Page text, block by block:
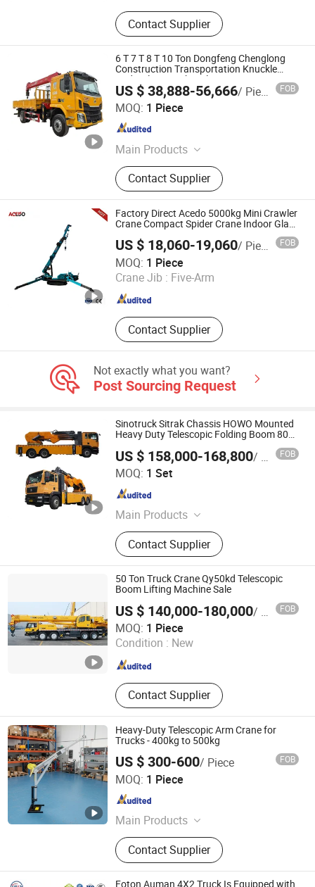
Contact Supplier
6 T 7 T 8 T 10 Ton Dongfeng Chenglong
Construction Transportation Knuckle
Hydraulic Straight Telescopic Boom Arm
Truck Mounted Crane Cargo Lorry Crane
Vehicle
US $ 38,888-56,666/ Piece FOB
MOQ: 1 Piece
Main Products
Water Tank Truck, Garbage
Compression Truck, Street Sweeper,
Combined Jetting and Vacuum
Truck, Dust Suppression Vehicle,
Refrigerated Truck, Feed Truck,
Generator Set, Wrecker Truck, Tuck
Crane
Contact Supplier
Hubei Borong Automobile Import and Export Co., Ltd.
Hubei , China Since 2025
Factory Direct Acedo 5000kg Mini Crawler
Crane Compact Spider Crane Indoor Glass
US $ 18,060-19,060/ Piece FOB
MOQ: 1 Piece
Crane Jib : Five-Arm
Contact Supplier
Xuzhou Acedo Import and Export Co., Ltd.
Jiangsu , China Since 2026
Not exactly what you want?
Post Sourcing Request
Sinotruck Sitrak Chassis HOWO Mounted
Heavy Duty Telescopic Folding Boom 80
US $ 158,000-168,800/ Set FOB
MOQ: 1 Set
Main Products
ISO Tank, Road Tanker, Crane Truck,
Recovery Truck, Fire Trucks, Tank
Container, Trailer, Aerial Platform
Truck, Concrete Mixer Trucks,
Machinery
Contact Supplier
Hubei Dong Runze Special Vehicle Equipment Co., Ltd.
Hubei , China Since 2015
50 Ton Truck Crane Qy50kd Telescopic
Boom Lifting Machine Sale
US $ 140,000-180,000/ Piece FOB
MOQ: 1 Piece
Condition : New
Contact Supplier
CIMC VEHICLES SALES CO., LTD.
Jiangsu , China Since 2015
Heavy-Duty Telescopic Arm Crane for
Trucks - 400kg to 500kg
US $ 300-600/ Piece FOB
MOQ: 1 Piece
Main Products
Manual Light Lifts and Accessories,
Manual Light Lifts Elevators,
Portable Crane
Contact Supplier
Yangzhou Aketaylor Hoisting Technology Co., Ltd.
Jiangsu , China